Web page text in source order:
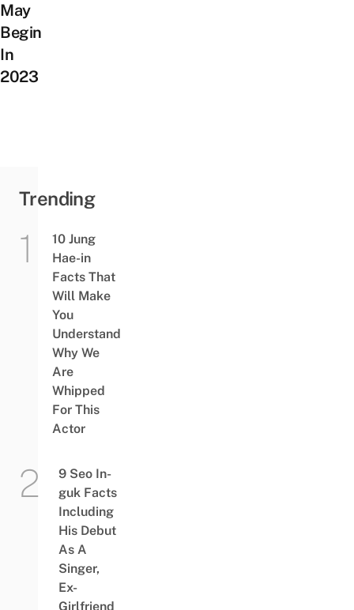
May
Begin
In
2023
Trending
10 Jung
Hae-in
Facts That
Will Make
You
Understand
Why We
Are
Whipped
For This
Actor
9 Seo In-
guk Facts
Including
His Debut
As A
Singer,
Ex-
Girlfriend